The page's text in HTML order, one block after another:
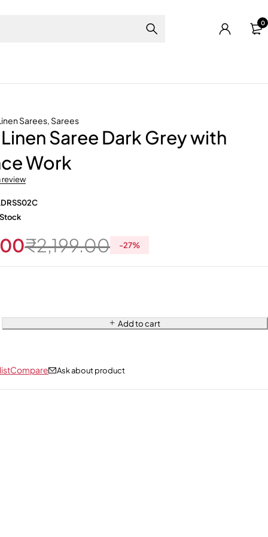
0
Sarees, Sarees
Saree Dark Grey with
Work
review
₹2,199.00 -27%
Add to cart
Compare Ask about product